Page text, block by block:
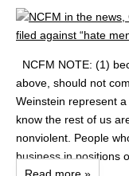
NCFM NOTE: (1)
above, should not
Weinstein represent
know the rest of us
nonviolent. People
business in positions